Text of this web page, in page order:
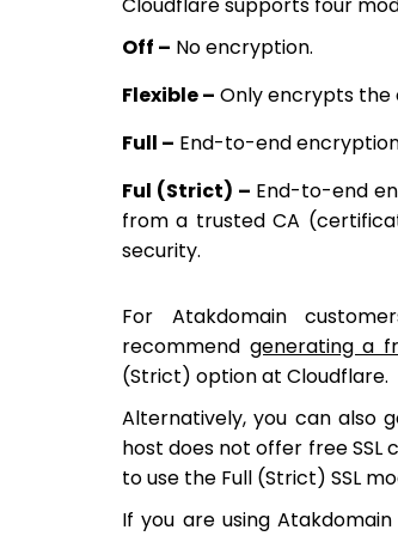
Off – No encryption.
Flexible – Only encrypts the
Full – End-to-end
Ful (Strict) – End-to-end
from a trusted CA
security.
For Atakdomain
recommend generating a
(Strict) option at Cloudflare.
Alternatively, you can also
host does not offer free
to use the Full (Strict) SSL
If you are using